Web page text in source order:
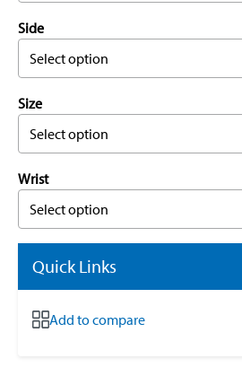
Side
Select option
Size
Select option
Wrist
Select option
Quick Links
Add to compare